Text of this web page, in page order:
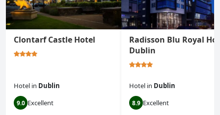
Clontarf Castle Hotel
Hotel in Dublin
9.0 Excellent
Radisson Blu Royal
Dublin
Hotel in Dublin
8.9 Excellent